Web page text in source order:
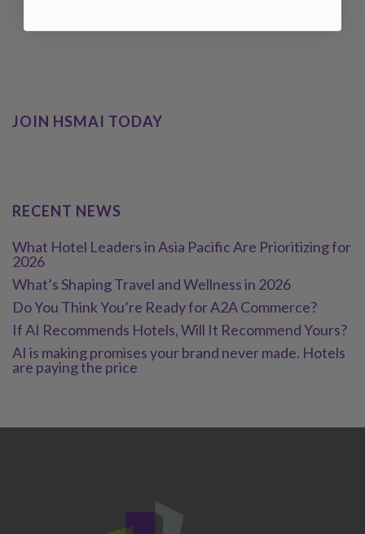
JOIN HSMAI TODAY
RECENT NEWS
What Hotel Leaders in Asia Pacific Are Prioritizing for
2026
What’s Shaping Travel and Wellness in 2026
Do You Think You’re Ready for A2A Commerce?
If AI Recommends Hotels, Will It Recommend Yours?
AI is making promises your brand never made. Hotels
are paying the price